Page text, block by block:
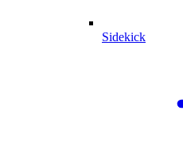
Sidekick